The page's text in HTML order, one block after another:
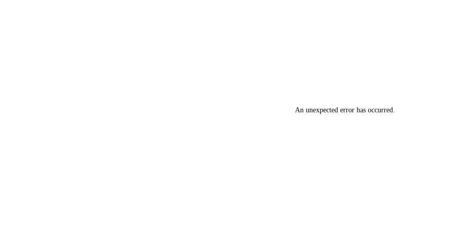
An unexpected error has occurred.